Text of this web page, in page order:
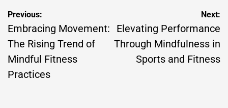
Post
navigation
Previous:
Embracing Movement:
The Rising Trend of
Mindful Fitness
Practices
Next:
Elevating Performance
Through Mindfulness in
Sports and Fitness